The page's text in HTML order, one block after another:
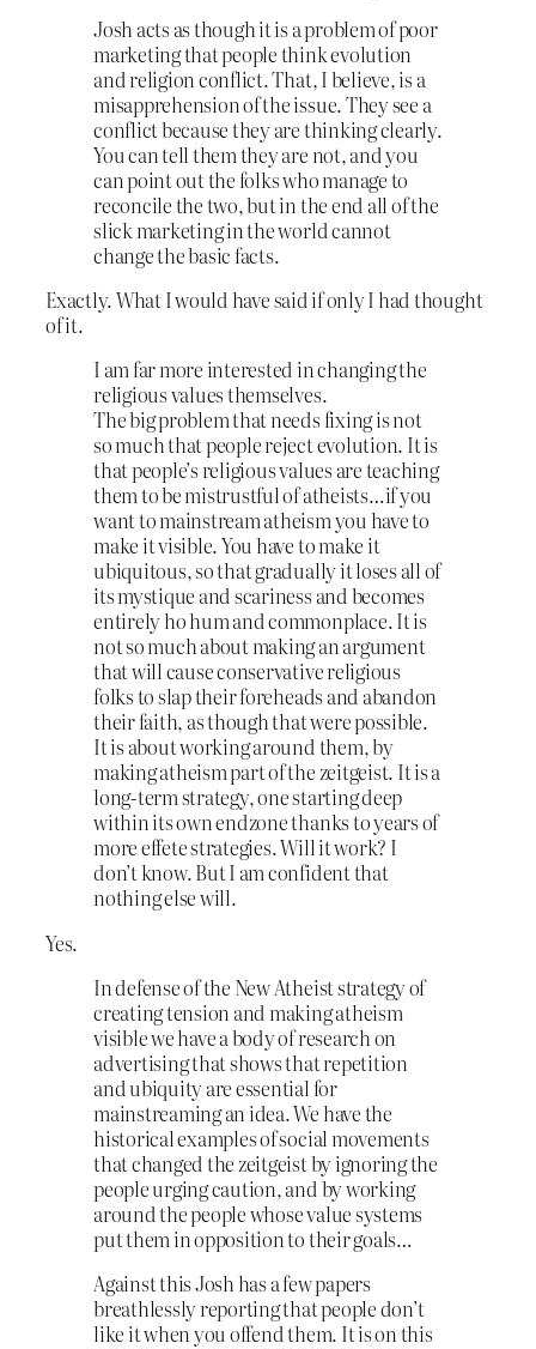
Josh acts as though it is a problem of poor
marketing that people think evolution
and religion conflict. That, I believe, is a
misapprehension of the issue. They see a
conflict because they are thinking clearly.
You can tell them they are not, and you
can point out the folks who manage to
reconcile the two, but in the end all of the
slick marketing in the world cannot
change the basic facts.
Exactly. What I would have said if only I had thought
of it.
I am far more interested in changing the
religious values themselves.
The big problem that needs fixing is not
so much that people reject evolution. It is
that people’s religious values are teaching
them to be mistrustful of atheists…if you
want to mainstream atheism you have to
make it visible. You have to make it
ubiquitous, so that gradually it loses all of
its mystique and scariness and becomes
entirely ho hum and commonplace. It is
not so much about making an argument
that will cause conservative religious
folks to slap their foreheads and abandon
their faith, as though that were possible.
It is about working around them, by
making atheism part of the zeitgeist. It is a
long-term strategy, one starting deep
within its own endzone thanks to years of
more effete strategies. Will it work? I
don’t know. But I am confident that
nothing else will.
Yes.
In defense of the New Atheist strategy of
creating tension and making atheism
visible we have a body of research on
advertising that shows that repetition
and ubiquity are essential for
mainstreaming an idea. We have the
historical examples of social movements
that changed the zeitgeist by ignoring the
people urging caution, and by working
around the people whose value systems
put them in opposition to their goals…
Against this Josh has a few papers
breathlessly reporting that people don’t
like it when you offend them. It is on this